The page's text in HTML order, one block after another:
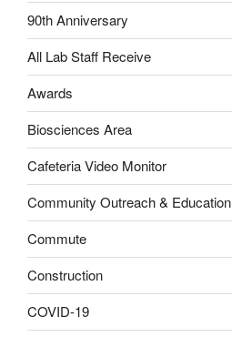
90th Anniversary
All Lab Staff Receive
Awards
Biosciences Area
Cafeteria Video Monitor
Community Outreach & Education
Commute
Construction
COVID-19